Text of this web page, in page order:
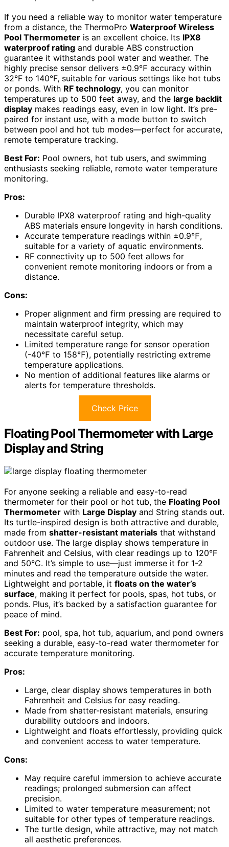
If you need a reliable way to monitor water temperature
from a distance, the ThermoPro Waterproof Wireless
Pool Thermometer is an excellent choice. Its IPX8
waterproof rating and durable ABS construction
guarantee it withstands pool water and weather. The
highly precise sensor delivers ±0.9℉ accuracy within
32°F to 140°F, suitable for various settings like hot tubs
or ponds. With RF technology, you can monitor
temperatures up to 500 feet away, and the large backlit
display makes readings easy, even in low light. It’s pre-
paired for instant use, with a mode button to switch
between pool and hot tub modes—perfect for accurate,
remote temperature tracking.
Best For: Pool owners, hot tub users, and swimming
enthusiasts seeking reliable, remote water temperature
monitoring.
Pros:
Durable IPX8 waterproof rating and high-quality
ABS materials ensure longevity in harsh conditions.
Accurate temperature readings within ±0.9℉,
suitable for a variety of aquatic environments.
RF connectivity up to 500 feet allows for
convenient remote monitoring indoors or from a
distance.
Cons:
Proper alignment and firm pressing are required to
maintain waterproof integrity, which may
necessitate careful setup.
Limited temperature range for sensor operation
(-40℉ to 158℉), potentially restricting extreme
temperature applications.
No mention of additional features like alarms or
alerts for temperature thresholds.
Check Price
Floating Pool Thermometer with Large
Display and String
For anyone seeking a reliable and easy-to-read
thermometer for their pool or hot tub, the Floating Pool
Thermometer with Large Display and String stands out.
Its turtle-inspired design is both attractive and durable,
made from shatter-resistant materials that withstand
outdoor use. The large display shows temperature in
Fahrenheit and Celsius, with clear readings up to 120°F
and 50°C. It’s simple to use—just immerse it for 1-2
minutes and read the temperature outside the water.
Lightweight and portable, it floats on the water’s
surface, making it perfect for pools, spas, hot tubs, or
ponds. Plus, it’s backed by a satisfaction guarantee for
peace of mind.
Best For: pool, spa, hot tub, aquarium, and pond owners
seeking a durable, easy-to-read water thermometer for
accurate temperature monitoring.
Pros:
Large, clear display shows temperatures in both
Fahrenheit and Celsius for easy reading.
Made from shatter-resistant materials, ensuring
durability outdoors and indoors.
Lightweight and floats effortlessly, providing quick
and convenient access to water temperature.
Cons:
May require careful immersion to achieve accurate
readings; prolonged submersion can affect
precision.
Limited to water temperature measurement; not
suitable for other types of temperature readings.
The turtle design, while attractive, may not match
all aesthetic preferences.